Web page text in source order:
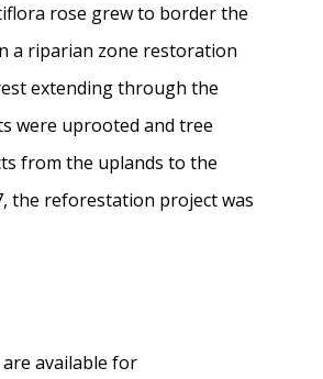
rose grew to border the
a riparian zone restoration
extending through the
were uprooted and tree
from the uplands to the
the reforestation project was
available for